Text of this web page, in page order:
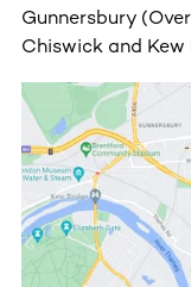
Gunnersbury
Chiswick and